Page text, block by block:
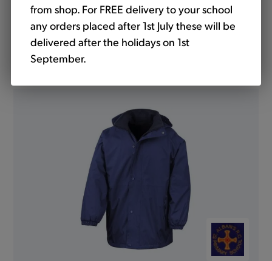
from shop. For FREE delivery to your school
any orders placed after 1st July these will be
delivered after the holidays on 1st
September.
Mistral Jacket Showerproof Royal (Banner)
from£19.50